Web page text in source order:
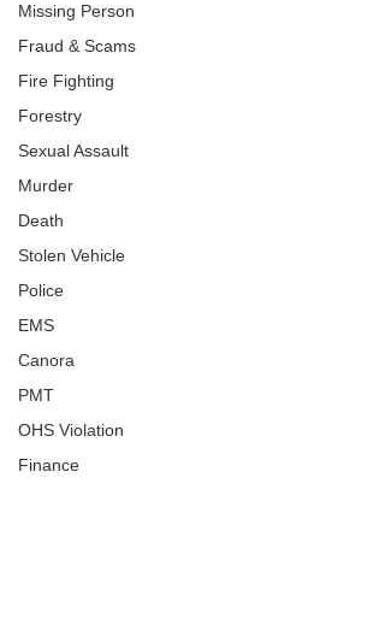
Missing Person
Fraud & Scams
Fire Fighting
Forestry
Sexual Assault
Murder
Death
Stolen Vehicle
Police
EMS
Canora
PMT
OHS Violation
Finance